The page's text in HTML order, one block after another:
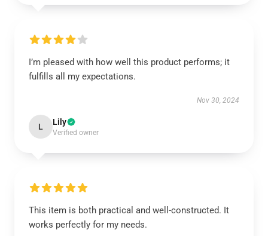
I’m pleased with how well this product performs; it
fulfills all my expectations.
Nov 30, 2024
L Lily
Verified owner
This item is both practical and well-constructed. It
works perfectly for my needs.